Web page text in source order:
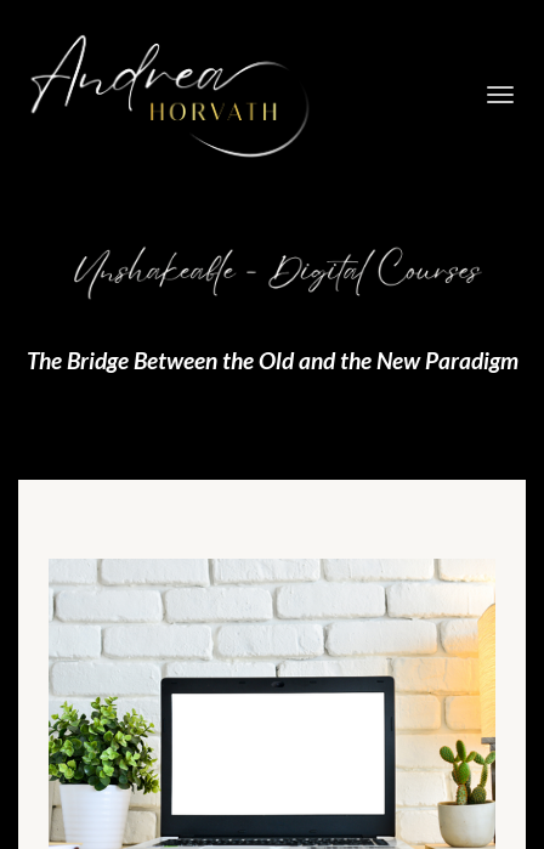
The Bridge Between the Old and the New Paradigm